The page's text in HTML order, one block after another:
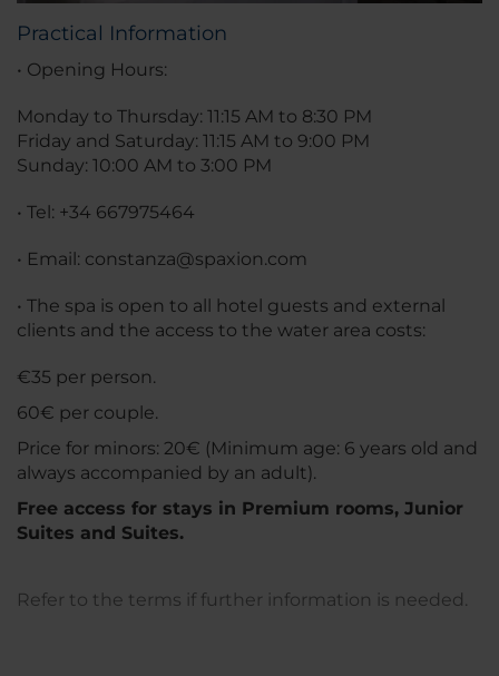
Practical Information
• Opening Hours:
Monday to Thursday: 11:15 AM to 8:30 PM
Friday and Saturday: 11:15 AM to 9:00 PM
Sunday: 10:00 AM to 3:00 PM
• Tel: +34 667975464
• Email: constanza@spaxion.com
• The spa is open to all hotel guests and external
clients and the access to the water area costs:
€35 per person.
60€ per couple.
Price for minors: 20€ (Minimum age: 6 years old and
always accompanied by an adult).
Free access for stays in Premium rooms, Junior
Suites and Suites.
Refer to the terms if further information is needed.